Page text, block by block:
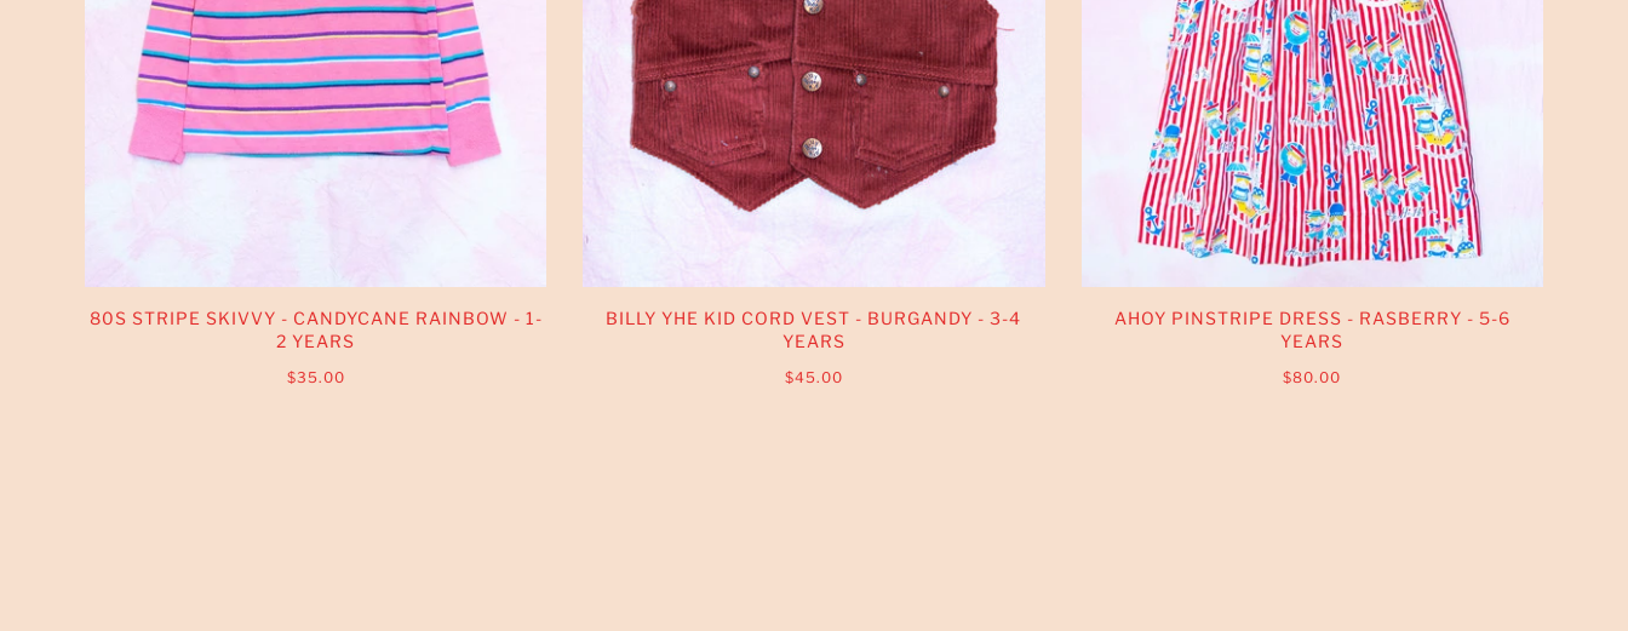
80S STRIPE SKIVVY - CANDYCANE RAINBOW - 1-
2 YEARS
$35.00
BILLY YHE KID CORD VEST - BURGANDY - 3-4
YEARS
$45.00
AHOY PINSTRIPE DRESS - RASBERRY - 5-6
YEARS
$80.00